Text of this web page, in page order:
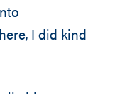
I did kind